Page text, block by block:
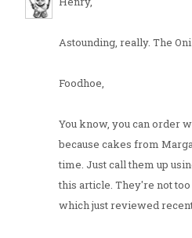
Astounding, really. The
Foodhoe,
You know, you can order
because cakes from
time. Just call them up
this article. They're not
which just reviewed